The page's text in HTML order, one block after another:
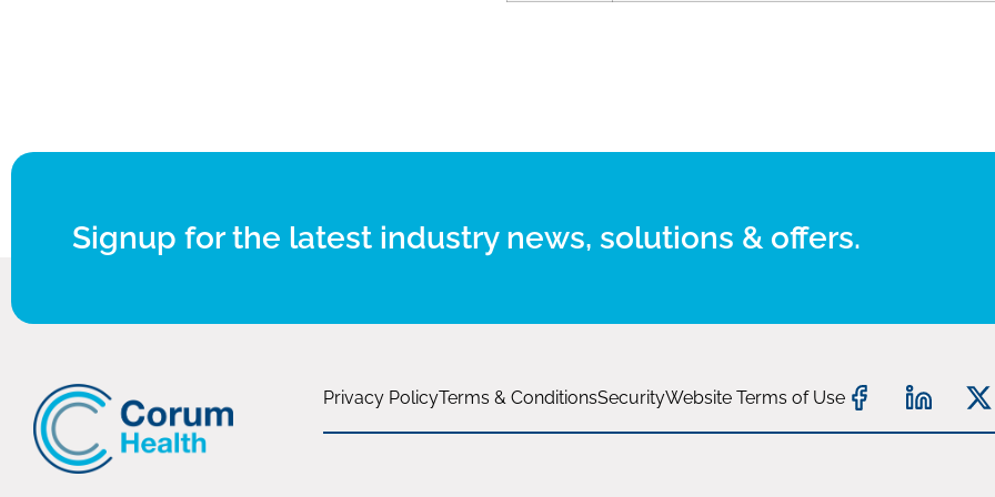
Signup for the latest industry news, solutions & offers.
Privacy PolicyTerms & ConditionsSecurityWebsite Terms of Use